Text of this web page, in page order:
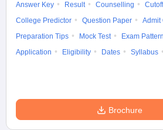
Answer Key Result Counselling
Cutoff
College Predictor
Question Paper
Admit
Preparation Tips
Mock Test
Exam Pattern
Application
Eligibility Dates Syllabus
Brochure